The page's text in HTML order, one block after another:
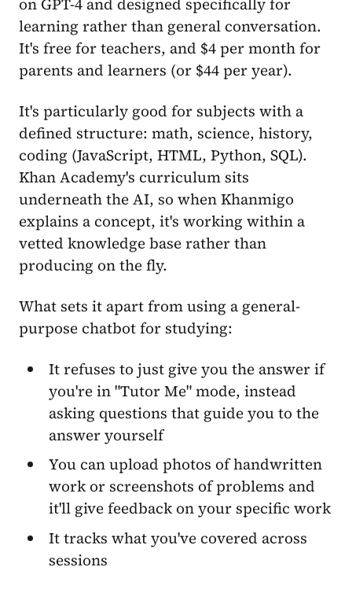
on GPT-4 and designed specifically for
learning rather than general conversation.
It's free for teachers, and $4 per month for
parents and learners (or $44 per year).
It's particularly good for subjects with a
defined structure: math, science, history,
coding (JavaScript, HTML, Python, SQL).
Khan Academy's curriculum sits
underneath the AI, so when Khanmigo
explains a concept, it's working within a
vetted knowledge base rather than
producing on the fly.
What sets it apart from using a general-
purpose chatbot for studying:
It refuses to just give you the answer if
you're in "Tutor Me" mode, instead
asking questions that guide you to the
answer yourself
You can upload photos of handwritten
work or screenshots of problems and
it'll give feedback on your specific work
It tracks what you've covered across
sessions